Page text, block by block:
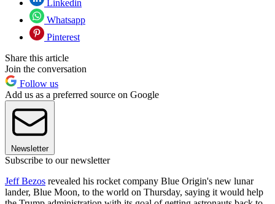
Linkedin
Whatsapp
Pinterest
Share this article
Join the conversation
Follow us
Add us as a preferred source on Google
Newsletter
Subscribe to our newsletter
Jeff Bezos revealed his rocket company Blue Origin's new lunar
lander, Blue Moon, to the world on Thursday, saying it would help